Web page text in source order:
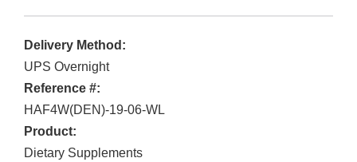
Delivery Method:
UPS Overnight
Reference #:
HAF4W(DEN)-19-06-WL
Product:
Dietary Supplements